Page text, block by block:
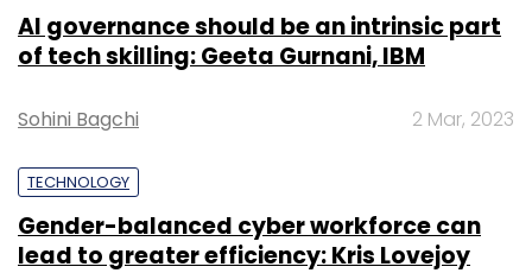
AI governance should be an intrinsic part
of tech skilling: Geeta Gurnani, IBM
Sohini Bagchi 2 Mar, 2023
TECHNOLOGY
Gender-balanced cyber workforce can
lead to greater efficiency: Kris Lovejoy